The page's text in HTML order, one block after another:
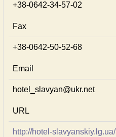
+38-0642-34-57-02
Fax
+38-0642-50-52-68
Email
hotel_slavyan@ukr.net
URL
http://hotel-slavyanskiy.lg.ua/